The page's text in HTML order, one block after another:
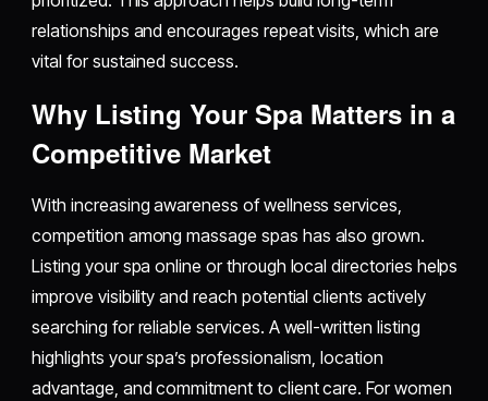
relationships and encourages repeat visits, which are
vital for sustained success.
Why Listing Your Spa Matters in a
Competitive Market
With increasing awareness of wellness services,
competition among massage spas has also grown.
Listing your spa online or through local directories helps
improve visibility and reach potential clients actively
searching for reliable services. A well-written listing
highlights your spa’s professionalism, location
advantage, and commitment to client care. For women